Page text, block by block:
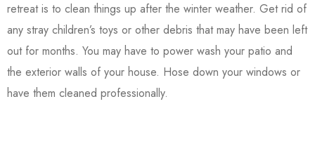
retreat is to clean things up after the winter weather. Get rid of
any stray children’s toys or other debris that may have been left
out for months. You may have to power wash your patio and
the exterior walls of your house. Hose down your windows or
have them cleaned professionally.